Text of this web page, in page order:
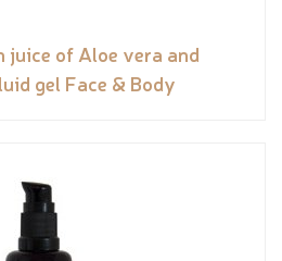
juice of Aloe vera and
gel Face & Body